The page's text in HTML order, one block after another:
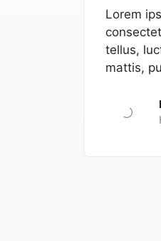
Lorem
tellus,
mattis,